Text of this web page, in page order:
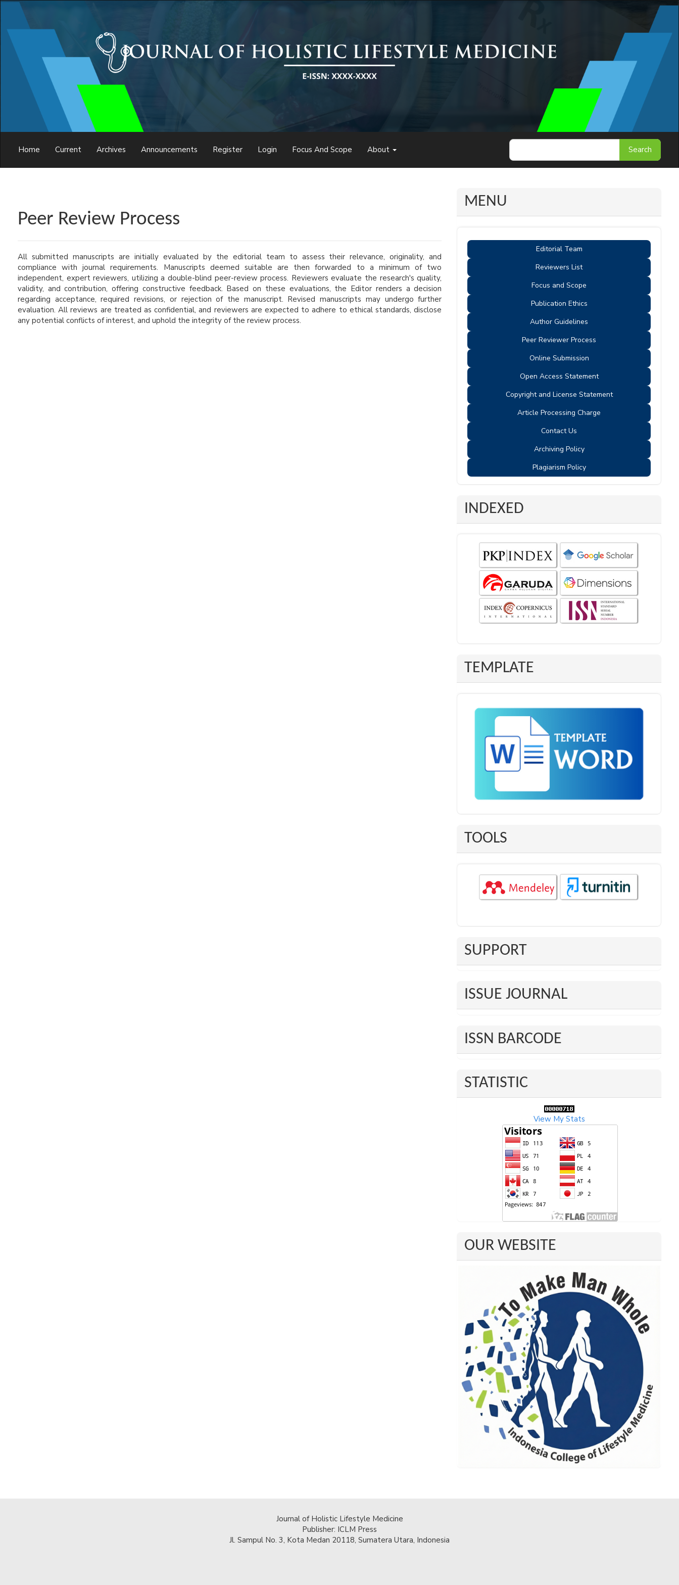
Main
Navigation
Main
Home Current Archives Announcements Register Login Focus And Scope About Search
Peer Review Process
All submitted manuscripts are initially evaluated by the editorial team to assess their relevance, originality, and
compliance with journal requirements. Manuscripts deemed suitable are then forwarded to a minimum of two
independent, expert reviewers, utilizing a double-blind peer-review process. Reviewers evaluate the research's quality,
validity, and contribution, offering constructive feedback. Based on these evaluations, the Editor renders a decision
regarding acceptance, required revisions, or rejection of the manuscript. Revised manuscripts may undergo further
evaluation. All reviews are treated as confidential, and reviewers are expected to adhere to ethical standards, disclose
any potential conflicts of interest, and uphold the integrity of the review process.
MENU
Editorial Team
Reviewers List
Focus and Scope
Publication Ethics
Author Guidelines
Peer Reviewer Process
Online Submission
Open Access Statement
Copyright and License Statement
Article Processing Charge
Contact Us
Archiving Policy
Plagiarism Policy
INDEXED
TEMPLATE
TOOLS
SUPPORT
ISSUE JOURNAL
ISSN BARCODE
STATISTIC
View My Stats
OUR WEBSITE
Journal of Holistic Lifestyle Medicine
Publisher: ICLM Press
Jl. Sampul No. 3, Kota Medan 20118, Sumatera Utara, Indonesia